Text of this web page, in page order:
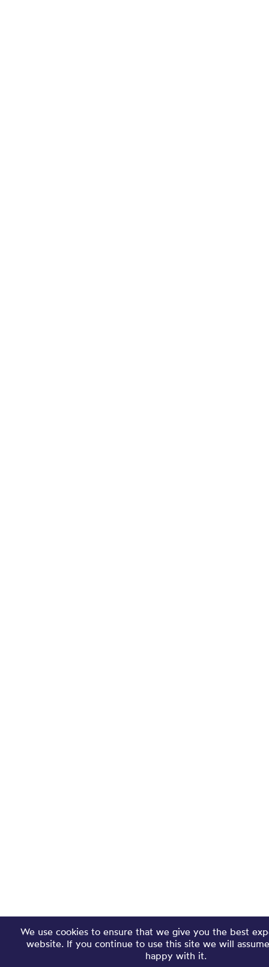
We use cookies to ensure that we give you the best
website. If you continue to use this site we will
happy with it.